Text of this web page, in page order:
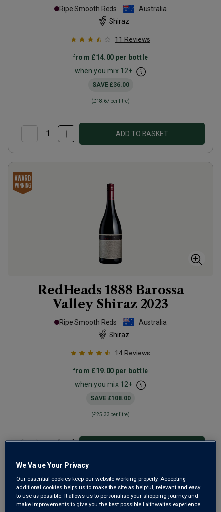
Ripe Smooth Reds
Australia
Shiraz
11 Reviews
from £14.00 per bottle
when you mix 12+
SAVE £36.00
(£18.67 per litre)
ADD TO BASKET
RedHeads 1888 Barossa
Valley Shiraz 2023
Ripe Smooth Reds
Australia
Shiraz
14 Reviews
from £19.00 per bottle
when you mix 12+
SAVE £108.00
(£25.33 per litre)
We Value Your Privacy
Our essential cookies keep our website working properly. Accepting
additional cookies helps us to make the site as helpful, relevant and easy
to use as possible. It allows us to personalise your shopping journey and
make improvements to give you the best possible Laithwaites experience.